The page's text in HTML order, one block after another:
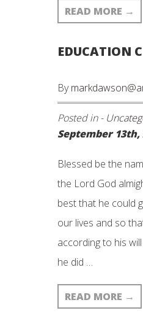
READ MORE →
EDUCATION
By
Posted in -
September 13th,
Blessed be the
the Lord God
best that he could
our lives and so
according to his
he did …
READ MORE →